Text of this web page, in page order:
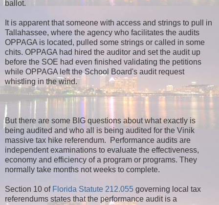
ballot.
It is apparent that someone with access and strings to pull in
Tallahassee, where the agency who facilitates the audits
OPPAGA is located, pulled some strings or called in some
chits. OPPAGA had hired the auditor and set the audit up
before the SOE had even finished validating the petitions
while OPPAGA left the School Board's audit request
whistling in the wind.
But there are some BIG questions about what exactly is
being audited and who all is being audited for the Vinik
massive tax hike referendum. Performance audits are
independent examinations to evaluate the effectiveness,
economy and efficiency of a program or programs. They
normally take months not weeks to complete.
Section 10 of Florida Statute 212.055 governing local tax
referendums states that the performance audit is a